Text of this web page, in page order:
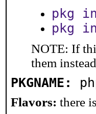
pkg
pkg
NOTE: If
them
PKGNAME:
Flavors: there